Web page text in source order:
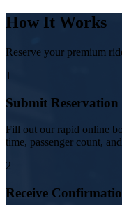
How It Works
Reserve your premium
1
Submit Reservation
Fill out our rapid online
time, passenger count,
2
Receive